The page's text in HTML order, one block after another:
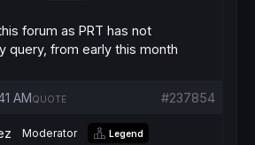
forum as PRT has not
query, from early this month
AM #237854
QUOTE
Moderator Legend